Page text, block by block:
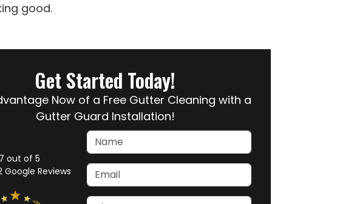
good.
Get Started Today!
Now of a Free Gutter Cleaning with a
Gutter Guard Installation!
Name
Email
Phone
out of 5
Google Reviews